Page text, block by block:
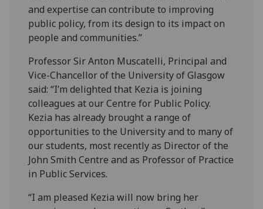
and expertise can contribute to improving
public policy, from its design to its impact on
people and communities.”
Professor Sir Anton Muscatelli, Principal and
Vice-Chancellor of the University of Glasgow
said: “I’m delighted that Kezia is joining
colleagues at our Centre for Public Policy.
Kezia has already brought a range of
opportunities to the University and to many of
our students, most recently as Director of the
John Smith Centre and as Professor of Practice
in Public Services.
“I am pleased Kezia will now bring her